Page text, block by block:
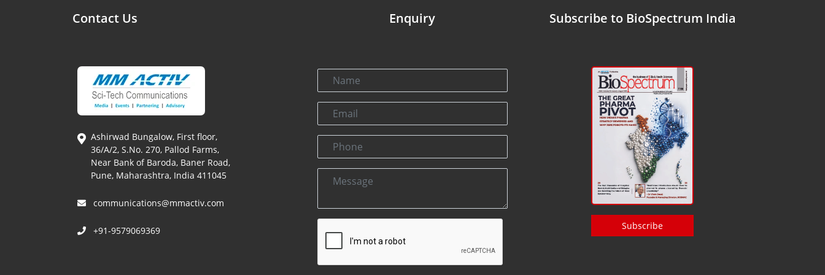
Contact Us
Ashirwad Bungalow, First floor,
36/A/2, S.No. 270, Pallod Farms,
Near Bank of Baroda, Baner Road,
Pune, Maharashtra, India 411045
communications@mmactiv.com
+91-9579069369
Enquiry Subscribe to BioSpectrum India
Subscribe